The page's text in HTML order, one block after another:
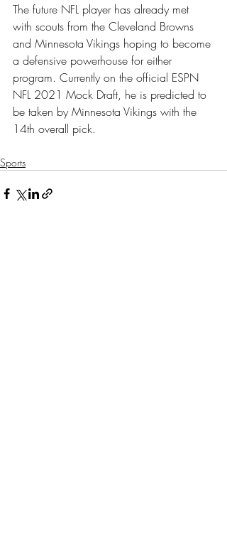
The future NFL player has already met
with scouts from the Cleveland Browns
and Minnesota Vikings hoping to become
a defensive powerhouse for either
program. Currently on the official ESPN
NFL 2021 Mock Draft, he is predicted to
be taken by Minnesota Vikings with the
14th overall pick.
Sports